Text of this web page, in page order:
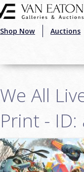
Shop Now Auctions
We All
Print - ID: